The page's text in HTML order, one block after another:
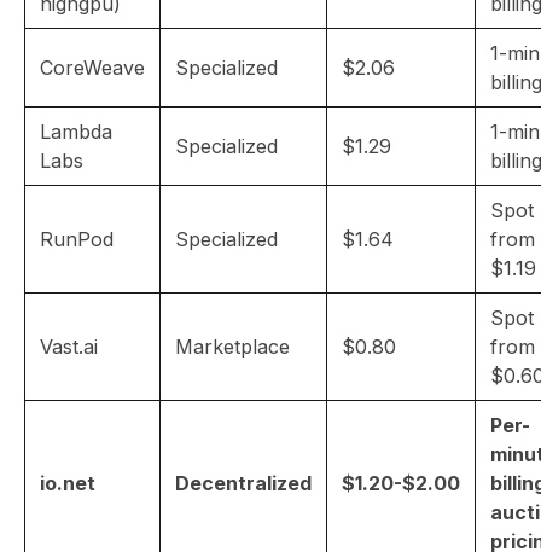
CoreWeave Specialized $2.06
1-min
billing
Lambda
Labs
Specialized $1.29
1-min
billing
RunPod Specialized $1.64
Spot
from
$1.19
Vast.ai Marketplace $0.80
Spot
from
io.net Decentralized $1.20-$2.00
Per-